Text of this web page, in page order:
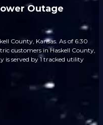
Outage
County, Kansas. As of 6:30
customers in Haskell County,
is served by 1 tracked utility